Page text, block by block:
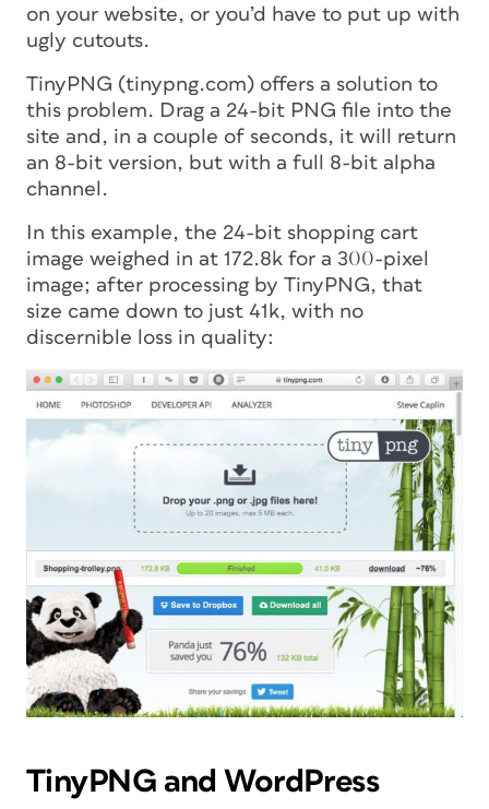
on your website, or you’d have to put up with
ugly cutouts.
TinyPNG (tinypng.com) offers a solution to
this problem. Drag a 24-bit PNG file into the
site and, in a couple of seconds, it will return
an 8-bit version, but with a full 8-bit alpha
channel.
In this example, the 24-bit shopping cart
image weighed in at 172.8k for a 300-pixel
image; after processing by TinyPNG, that
size came down to just 41k, with no
discernible loss in quality:
TinyPNG and WordPress